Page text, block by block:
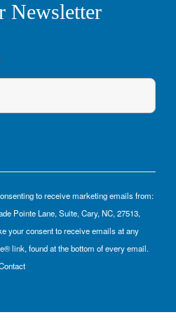
Newsletter
to receive marketing emails from:
Pointe Lane, Suite, Cary, NC, 27513,
your consent to receive emails at any
link, found at the bottom of every email.